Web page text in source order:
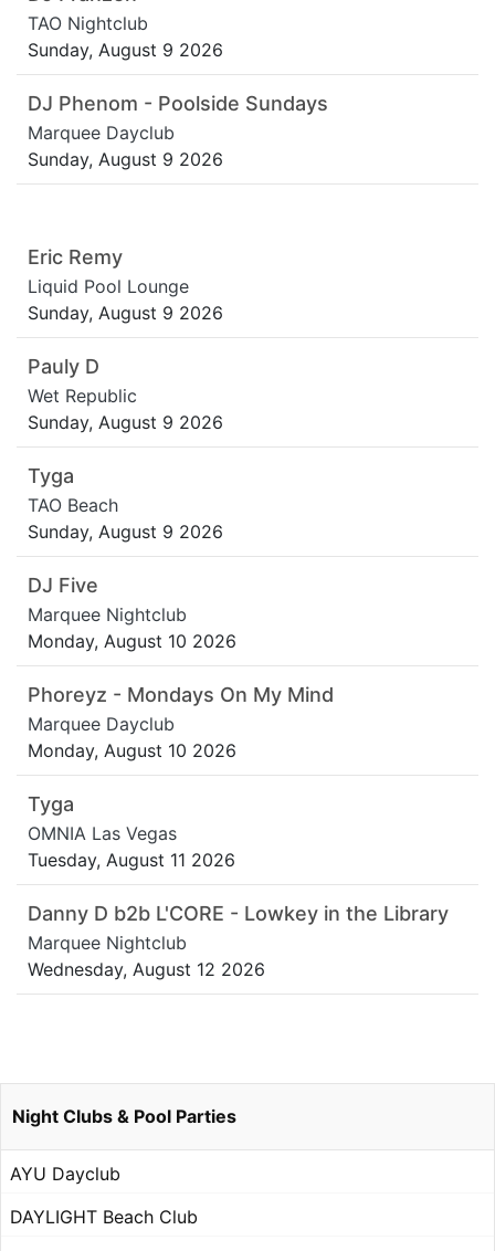
TAO Nightclub
Sunday, August 9 2026
DJ Phenom - Poolside Sundays
Marquee Dayclub
Sunday, August 9 2026
Eric Remy
Liquid Pool Lounge
Sunday, August 9 2026
Pauly D
Wet Republic
Sunday, August 9 2026
Tyga
TAO Beach
Sunday, August 9 2026
DJ Five
Marquee Nightclub
Monday, August 10 2026
Phoreyz - Mondays On My Mind
Marquee Dayclub
Monday, August 10 2026
Tyga
OMNIA Las Vegas
Tuesday, August 11 2026
Danny D b2b L'CORE - Lowkey in the Library
Marquee Nightclub
Wednesday, August 12 2026
Night Clubs & Pool Parties
AYU Dayclub
DAYLIGHT Beach Club